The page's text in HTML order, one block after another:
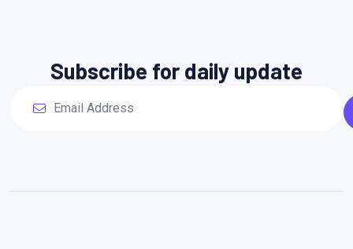
Subscribe for daily update